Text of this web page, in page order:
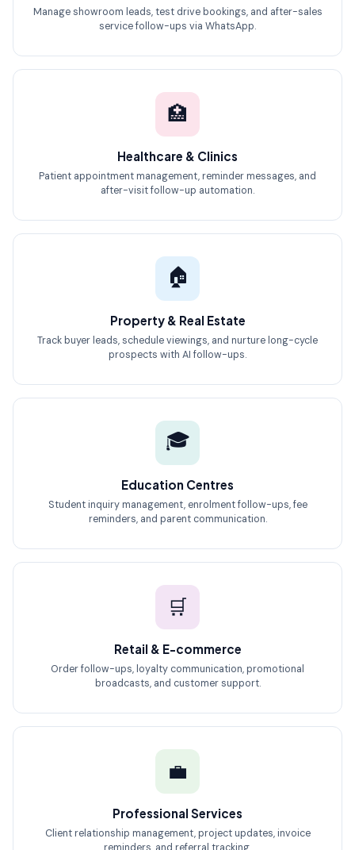
Manage showroom leads, test drive bookings, and after-sales
service follow-ups via WhatsApp.
🏥
Healthcare & Clinics
Patient appointment management, reminder messages, and
after-visit follow-up automation.
🏠
Property & Real Estate
Track buyer leads, schedule viewings, and nurture long-cycle
prospects with AI follow-ups.
🎓
Education Centres
Student inquiry management, enrolment follow-ups, fee
reminders, and parent communication.
🛒
Retail & E-commerce
Order follow-ups, loyalty communication, promotional
broadcasts, and customer support.
💼
Professional Services
Client relationship management, project updates, invoice